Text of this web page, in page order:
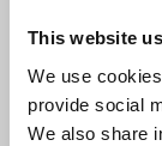
This website
We use
provide social
We also share
protecting
will also
are